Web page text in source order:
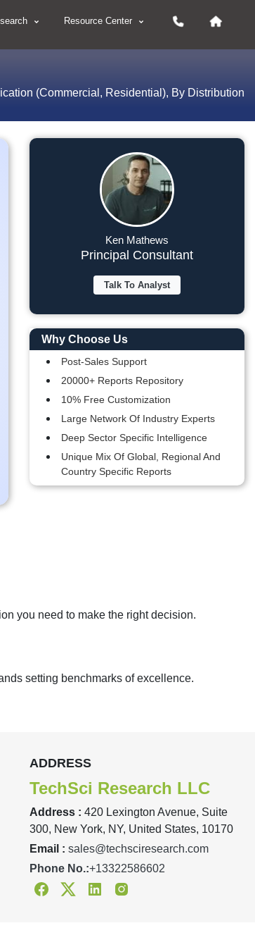
Resource Center
(Commercial, Residential), By Distribution
Ken Mathews
Principal Consultant
Talk To Analyst
Why Choose Us
Post-Sales Support
20000+ Reports Repository
10% Free Customization
Large Network Of Industry Experts
Deep Sector Specific Intelligence
Unique Mix Of Global, Regional And
Country Specific Reports
you need to make the right decision.
setting benchmarks of excellence.
ADDRESS
TechSci Research LLC
Address : 420 Lexington Avenue, Suite
300, New York, NY, United States, 10170
Email : sales@techsciresearch.com
Phone No.:+13322586602
FacebookTwitterLinkedinInstagram